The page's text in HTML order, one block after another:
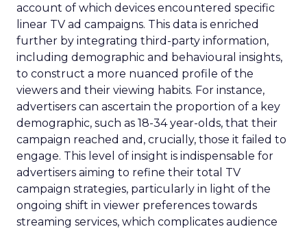
account of which devices encountered specific
linear TV ad campaigns. This data is enriched
further by integrating third-party information,
including demographic and behavioural insights,
to construct a more nuanced profile of the
viewers and their viewing habits. For instance,
advertisers can ascertain the proportion of a key
demographic, such as 18-34 year-olds, that their
campaign reached and, crucially, those it failed to
engage. This level of insight is indispensable for
advertisers aiming to refine their total TV
campaign strategies, particularly in light of the
ongoing shift in viewer preferences towards
streaming services, which complicates audience